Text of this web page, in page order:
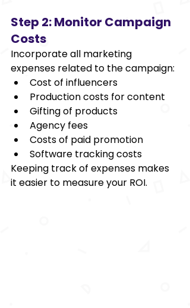
Step 2: Monitor Campaign
Costs
Incorporate all marketing
expenses related to the campaign:
Cost of influencers
Production costs for content
Gifting of products
Agency fees
Costs of paid promotion
Software tracking costs
Keeping track of expenses makes
it easier to measure your ROI.